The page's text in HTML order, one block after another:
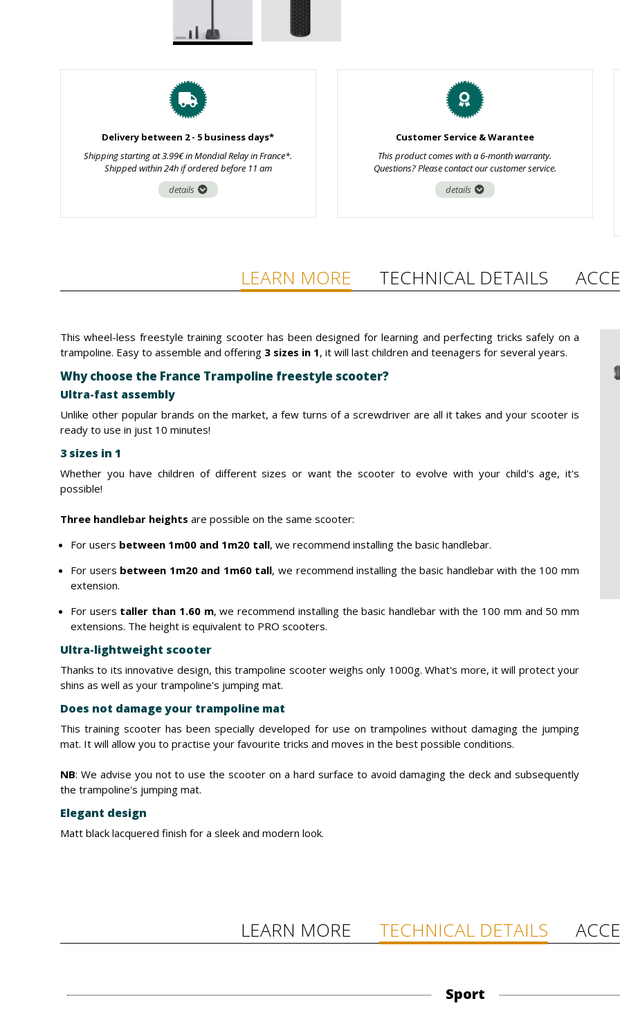
Delivery between 2 - 5 business days*
Shipping starting at 3.99€ in Mondial Relay in France*.
Shipped within 24h if ordered before 11 am
details
Customer Service & Warantee
This product comes with a 6-month warranty.
Questions? Please contact our customer service.
details
LEARN MORE TECHNICAL DETAILS
This wheel-less freestyle training scooter has been designed for learning and perfecting tricks safely on a
trampoline. Easy to assemble and offering 3 sizes in 1, it will last children and teenagers for several years.
Why choose the France Trampoline freestyle scooter?
Ultra-fast assembly
Unlike other popular brands on the market, a few turns of a screwdriver are all it takes and your scooter is
ready to use in just 10 minutes!
3 sizes in 1
Whether you have children of different sizes or want the scooter to evolve with your child's age, it's
possible!
Three handlebar heights are possible on the same scooter:
For users between 1m00 and 1m20 tall, we recommend installing the basic handlebar.
For users between 1m20 and 1m60 tall, we recommend installing the basic handlebar with the 100 mm
extension.
For users taller than 1.60 m, we recommend installing the basic handlebar with the 100 mm and 50 mm
extensions. The height is equivalent to PRO scooters.
Ultra-lightweight scooter
Thanks to its innovative design, this trampoline scooter weighs only 1000g. What's more, it will protect your
shins as well as your trampoline's jumping mat.
Does not damage your trampoline mat
This training scooter has been specially developed for use on trampolines without damaging the jumping
mat. It will allow you to practise your favourite tricks and moves in the best possible conditions.
NB: We advise you not to use the scooter on a hard surface to avoid damaging the deck and subsequently
the trampoline's jumping mat.
Elegant design
Matt black lacquered finish for a sleek and modern look.
LEARN MORE TECHNICAL DETAILS
Sport